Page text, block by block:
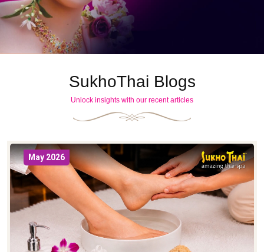
SukhoThai Blogs
Unlock insights with our recent articles
May 2026